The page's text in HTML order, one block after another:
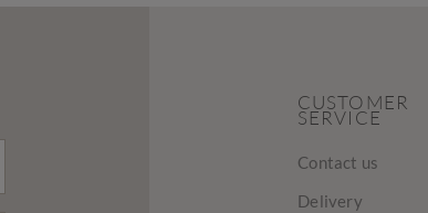
CUSTOMER
SERVICE
Contact us
Delivery